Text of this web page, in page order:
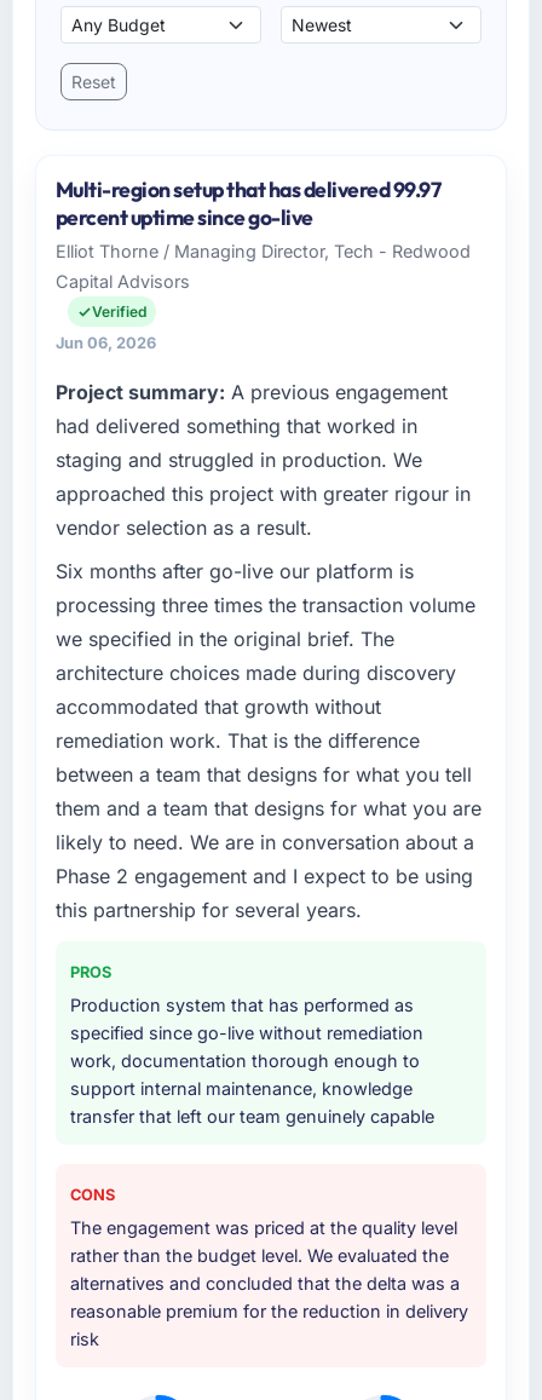
Reset
Multi-region setup that has delivered 99.97
percent uptime since go-live
Elliot Thorne / Managing Director, Tech - Redwood
Capital Advisors
Verified
Jun 06, 2026
Project summary: A previous engagement
had delivered something that worked in
staging and struggled in production. We
approached this project with greater rigour in
vendor selection as a result.
Six months after go-live our platform is
processing three times the transaction volume
we specified in the original brief. The
architecture choices made during discovery
accommodated that growth without
remediation work. That is the difference
between a team that designs for what you tell
them and a team that designs for what you are
likely to need. We are in conversation about a
Phase 2 engagement and I expect to be using
this partnership for several years.
PROS
Production system that has performed as
specified since go-live without remediation
work, documentation thorough enough to
support internal maintenance, knowledge
transfer that left our team genuinely capable
CONS
The engagement was priced at the quality level
rather than the budget level. We evaluated the
alternatives and concluded that the delta was a
reasonable premium for the reduction in delivery
risk